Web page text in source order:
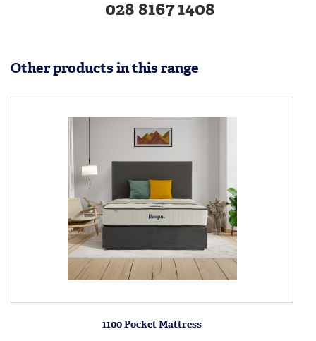
028 8167 1408
Other products in this range
1100 Pocket Mattress